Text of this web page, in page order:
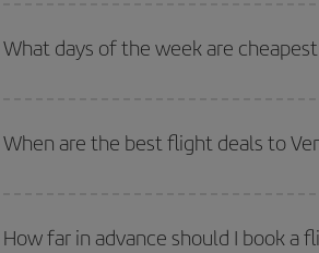
your outbound and return flight.
What days of the week are
of. We'll show you the cheapest flights not only
deal. And be sure to look carefully at the
When are the best flight deals to
Besides, if you're thinking about a weekend
How far in advance should I book a